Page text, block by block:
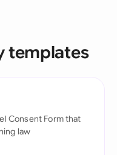
templates
Consent Form that
law